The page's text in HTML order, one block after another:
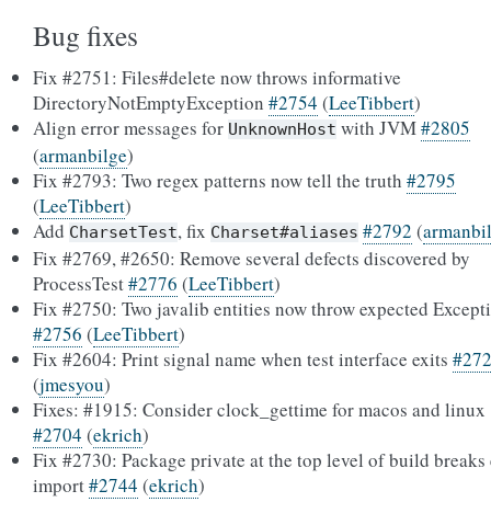
Bug fixes
Fix #2751: Files#delete now throws informative
DirectoryNotEmptyException #2754 (LeeTibbert)
Align error messages for UnknownHost with JVM#2805
(armanbilge)
Fix #2793: Two regex patterns now tell the truth #2795
(LeeTibbert)
Add CharsetTest, fix Charset#aliases #2792 (
Fix #2769, #2650: Remove several defects discovered by
ProcessTest#2776 (LeeTibbert)
Fix #2750: Two javalib entities now throw expected
#2756 (LeeTibbert)
Fix #2604: Print signal name when test interface exits
(jmesyou)
Fixes: #1915: Consider clock_gettime for macos and linux
#2704 (ekrich)
Fix #2730: Package private at the top level of build breaks
import#2744 (ekrich)